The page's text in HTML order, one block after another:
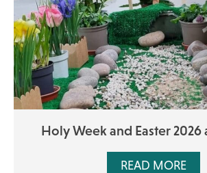
Holy Week and Easter 2026
READ MORE